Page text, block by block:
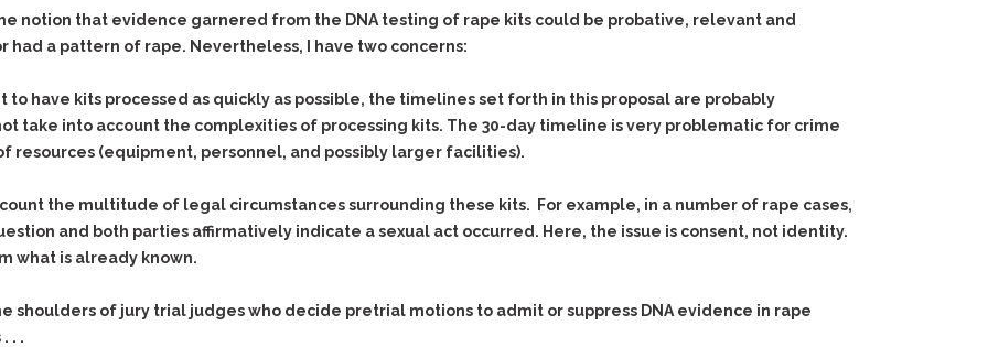
Resisting Arrest
Robbery
Sex Offenses
Stalking
Tampering With a
Witnesses
Theft
Trafficking In Stolen
Vacating Criminal
Conviction
Statute of Limitations
notion that evidence garnered from the DNA testing of rape kits could be probative, relevant and
a pattern of rape. Nevertheless, I have two concerns:
have kits processed as quickly as possible, the timelines set forth in this proposal are probably
take into account the complexities of processing kits. The 30-day timeline is very problematic for crime
resources (equipment, personnel, and possibly larger facilities).
the multitude of legal circumstances surrounding these kits. For example, in a number of rape cases,
and both parties affirmatively indicate a sexual act occurred. Here, the issue is consent, not identity.
what is already known.
shoulders of jury trial judges who decide pretrial motions to admit or suppress DNA evidence in rape
. .